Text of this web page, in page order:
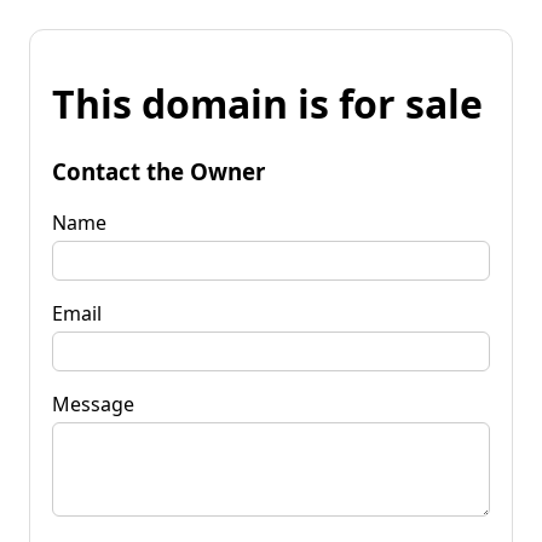
This domain is for sale
Contact the Owner
Name
Email
Message